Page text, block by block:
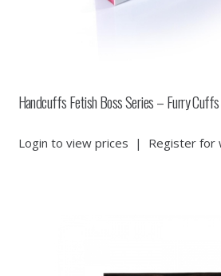
Handcuffs Fetish Boss Series – Furry
Login to view prices | Register for